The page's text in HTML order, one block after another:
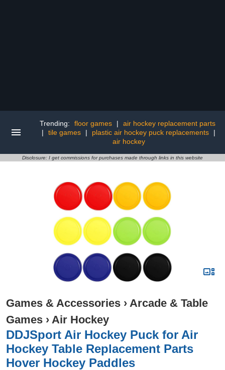
Trending: floor games |
air hockey replacement parts
|
tile games | plastic air hockey puck replacements
|
air hockey
Disclosure: I get commissions for purchases made through links in this website
Games & Accessories › Arcade & Table
Games › Air Hockey
DDJSport Air Hockey Puck for Air
Hockey Table Replacement Parts
Hover Hockey Paddles